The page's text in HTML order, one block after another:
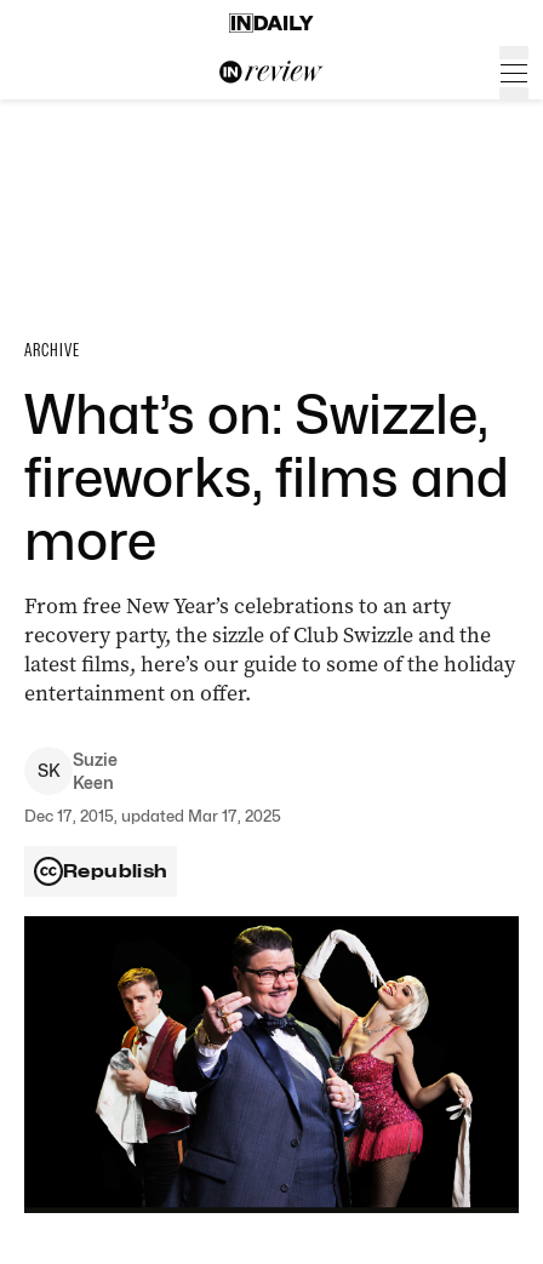
ARCHIVE
What’s on: Swizzle,
fireworks, films and
more
From free New Year’s celebrations to an arty
recovery party, the sizzle of Club Swizzle and the
latest films, here’s our guide to some of the holiday
entertainment on offer.
SK
Suzie
Keen
Dec 17, 2015, updated Mar 17, 2025
Republish